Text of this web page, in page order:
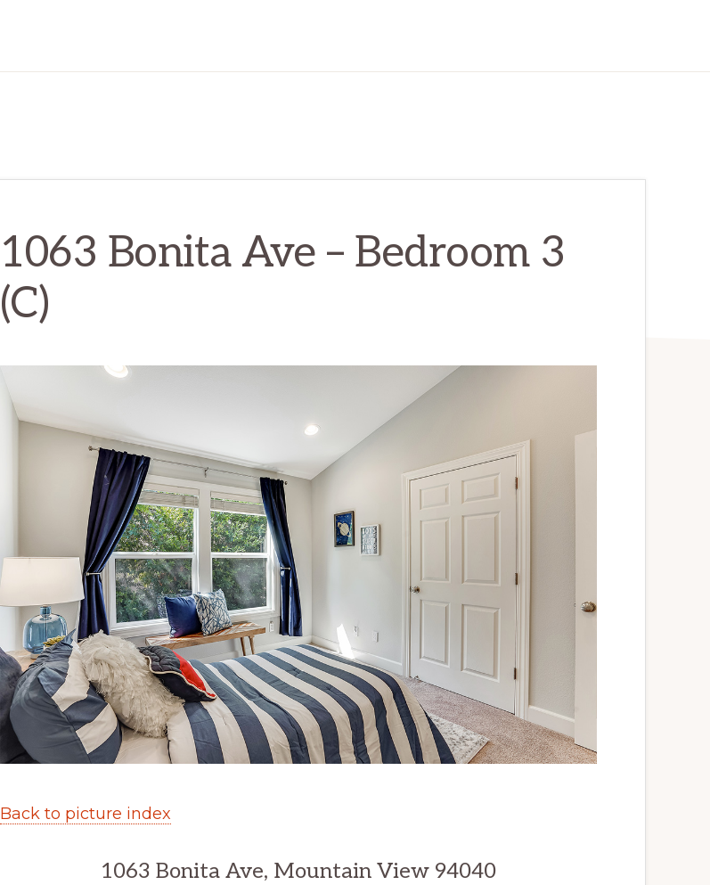
1063 Bonita Ave – Bedroom 3
(C)
Back to picture index
1063 Bonita Ave, Mountain View 94040